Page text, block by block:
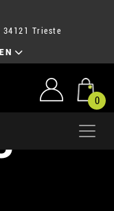
34121 Trieste
EN
0